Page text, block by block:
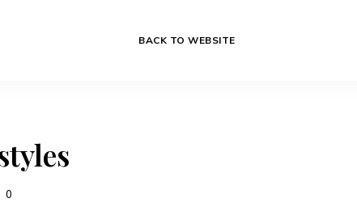
BACK TO WEBSITE
0